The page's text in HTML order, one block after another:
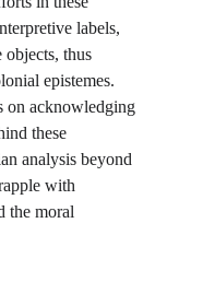
labels,
objects, thus
epistemes.
on acknowledging
these
analysis beyond
with
the moral